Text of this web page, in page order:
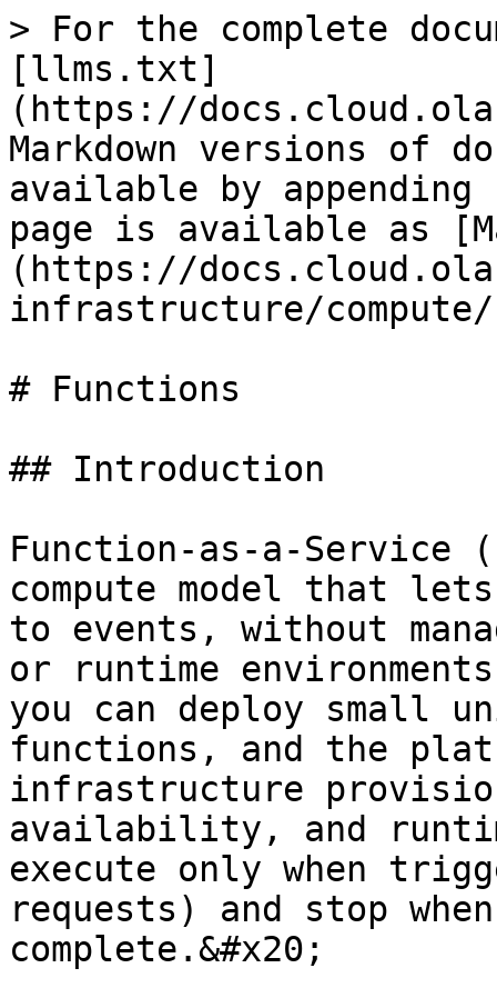
> For the complete
[llms.txt]
(https://
Markdown versions of
available by
page is available as
(https://
infrastructure/
# Functions
## Introduction
Function-as-a-Service
compute model that
to events, without
or runtime
you can deploy small
functions, and the
infrastructure
availability, and
execute only when
requests) and stop
complete.&#x20;